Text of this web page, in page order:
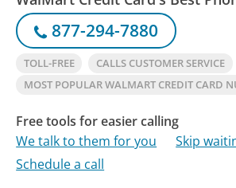
877-294-7880
TOLL-FREE
CALLS CUSTOMER SERVICE
MOST POPULAR WALMART CREDIT CARD
Free tools for easier calling
We talk to them for you
Skip
Schedule a call